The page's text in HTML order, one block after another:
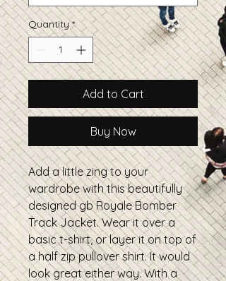
Quantity *
Add to Cart
Buy Now
Add a little zing to your
wardrobe with this beautifully
designed gb Royale Bomber
Track Jacket. Wear it over a
basic t-shirt, or layer it on top of
a half zip pullover shirt. It would
look great either way. With a